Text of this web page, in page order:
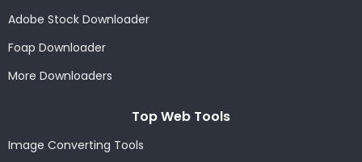
Adobe Stock Downloader
Foap Downloader
More Downloaders
Top Web Tools
Image Converting Tools